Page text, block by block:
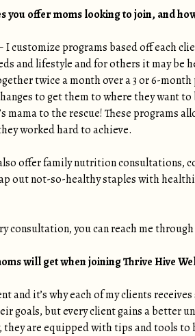
you offer moms looking to join, and
customize programs based off each
and lifestyle and for others it may be
twice a month over a 3 or 6-
to get them to where they want
mama to the rescue! These programs
worked hard to achieve.
offer family nutrition consultations,
out not-so-healthy staples with
consultation, you can reach me
will get when joining Thrive Hive
and it’s why each of my clients
goals, but every client gains a better
are equipped with tips and tools